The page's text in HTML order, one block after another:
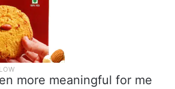
more meaningful for me